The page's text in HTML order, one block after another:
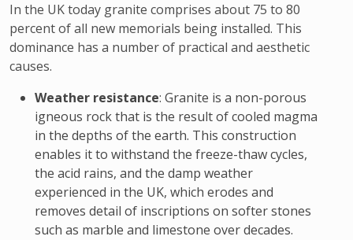
In the UK today granite comprises about 75 to 80
percent of all new memorials being installed. This
dominance has a number of practical and aesthetic
causes.
Weather resistance: Granite is a non-porous
igneous rock that is the result of cooled magma
in the depths of the earth. This construction
enables it to withstand the freeze-thaw cycles,
the acid rains, and the damp weather
experienced in the UK, which erodes and
removes detail of inscriptions on softer stones
such as marble and limestone over decades.